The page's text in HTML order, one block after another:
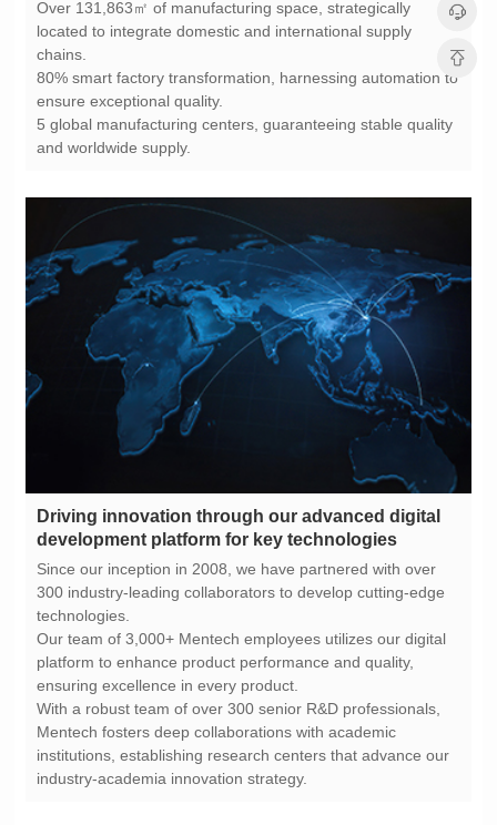
chains.
ensure exceptional quality.
and worldwide supply.
development platform for key technologies
technologies.
ensuring excellence in every product.
industry-academia innovation strategy.